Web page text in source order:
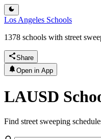
Los Angeles Schools
1378 schools with street
Share
Open in App
LAUSD
Find street sweeping